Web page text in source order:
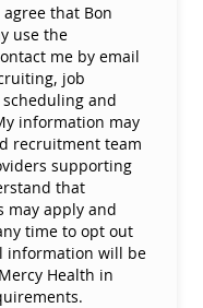
that Bon
use the
me by email
job
and
information may
recruitment team
supporting
that
may apply and
time to opt out
information will be
Health in